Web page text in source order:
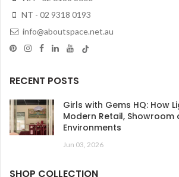
NT - 02 9318 0193
info@aboutspace.net.au
RECENT POSTS
Girls with Gems HQ: How
Modern Retail,
Environments
Jun 03, 2026
SHOP COLLECTION